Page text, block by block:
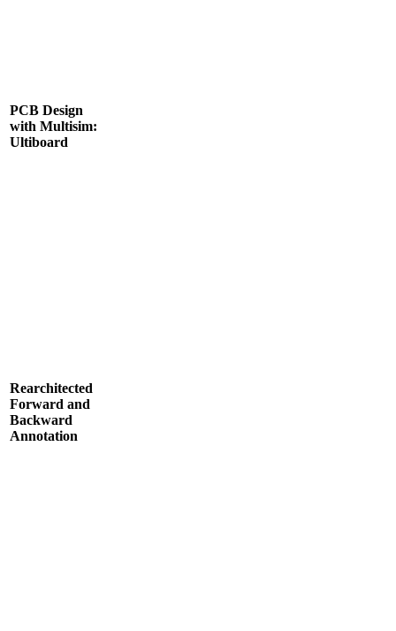
PCB Design
with Multisim:
Ultiboard
Rearchitected
Forward and
Backward
Annotation